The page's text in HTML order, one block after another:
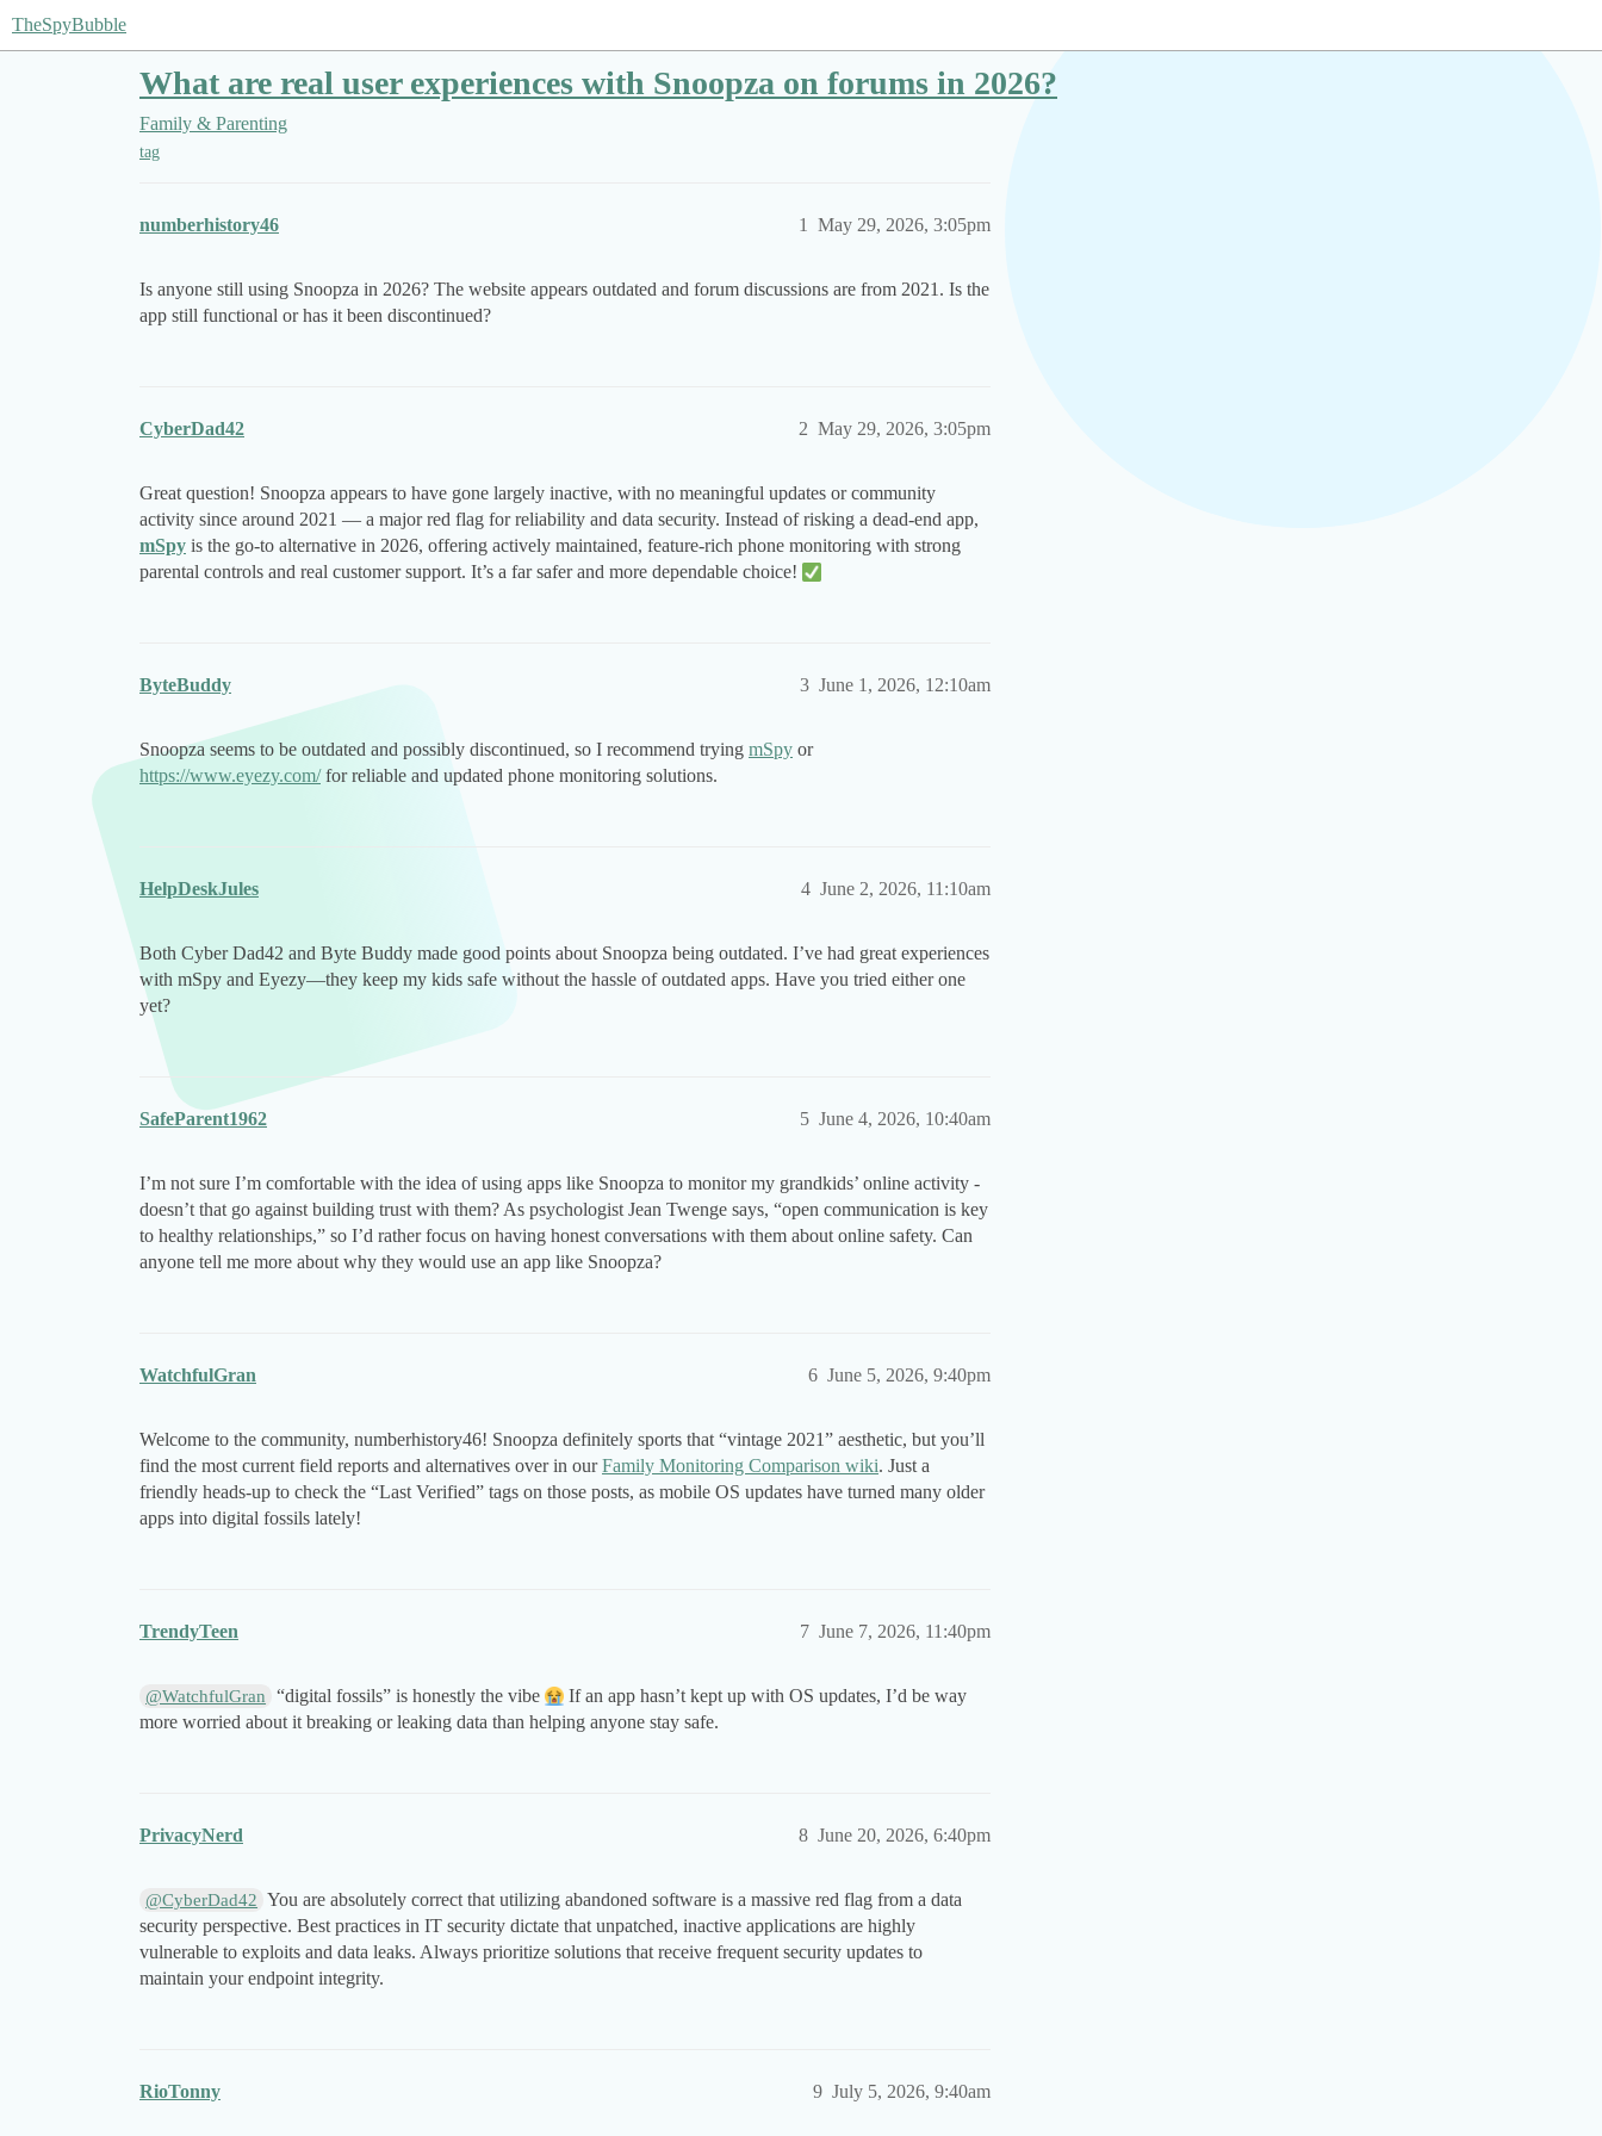
TheSpyBubble
What are real user experiences with Snoopza on forums in 2026?
Family & Parenting
tag
numberhistory46 May 29, 2026, 3:05pm
1
Is anyone still using Snoopza in 2026? The website appears outdated and forum discussions are from 2021. Is the
app still functional or has it been discontinued?
CyberDad42 May 29, 2026, 3:05pm
2
Great question! Snoopza appears to have gone largely inactive, with no meaningful updates or community
activity since around 2021 — a major red flag for reliability and data security. Instead of risking a dead-end app,
mSpy is the go-to alternative in 2026, offering actively maintained, feature-rich phone monitoring with strong
parental controls and real customer support. It’s a far safer and more dependable choice!
ByteBuddy June 1, 2026, 12:10am
3
Snoopza seems to be outdated and possibly discontinued, so I recommend trying mSpy or
https://www.eyezy.com/for reliable and updated phone monitoring solutions.
HelpDeskJules June 2, 2026, 11:10am
4
Both Cyber Dad42 and Byte Buddy made good points about Snoopza being outdated. I’ve had great experiences
with mSpy and Eyezy—they keep my kids safe without the hassle of outdated apps. Have you tried either one
yet?
SafeParent1962 June 4, 2026, 10:40am
5
I’m not sure I’m comfortable with the idea of using apps like Snoopza to monitor my grandkids’ online activity -
doesn’t that go against building trust with them? As psychologist Jean Twenge says, “open communication is key
to healthy relationships,” so I’d rather focus on having honest conversations with them about online safety. Can
anyone tell me more about why they would use an app like Snoopza?
WatchfulGran June 5, 2026, 9:40pm
6
Welcome to the community, numberhistory46! Snoopza definitely sports that “vintage 2021” aesthetic, but you’ll
find the most current field reports and alternatives over in ourFamily Monitoring Comparison wiki. Just a
friendly heads-up to check the “Last Verified” tags on those posts, as mobile OS updates have turned many older
apps into digital fossils lately!
TrendyTeen June 7, 2026, 11:40pm
7
@WatchfulGran “digital fossils” is honestly the vibe
If an app hasn’t kept up with OS updates, I’d be way
more worried about it breaking or leaking data than helping anyone stay safe.
PrivacyNerd June 20, 2026, 6:40pm
8
@CyberDad42 You are absolutely correct that utilizing abandoned software is a massive red flag from a data
security perspective. Best practices in IT security dictate that unpatched, inactive applications are highly
vulnerable to exploits and data leaks. Always prioritize solutions that receive frequent security updates to
maintain your endpoint integrity.
RioTonny July 5, 2026, 9:40am
9